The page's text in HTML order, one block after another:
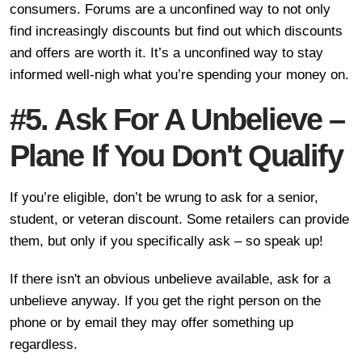
consumers. Forums are a unconfined way to not only
find increasingly discounts but find out which discounts
and offers are worth it. It’s a unconfined way to stay
informed well-nigh what you’re spending your money on.
#5. Ask For A Unbelieve –
Plane If You Don't Qualify
If you’re eligible, don’t be wrung to ask for a senior,
student, or veteran discount. Some retailers can provide
them, but only if you specifically ask – so speak up!
If there isn't an obvious unbelieve available, ask for a
unbelieve anyway. If you get the right person on the
phone or by email they may offer something up
regardless.